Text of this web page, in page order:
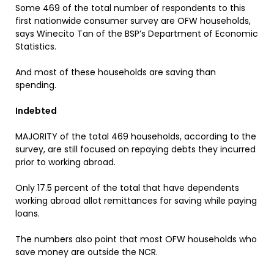
Some 469 of the total number of respondents to this
first nationwide consumer survey are OFW households,
says Winecito Tan of the BSP’s Department of Economic
Statistics.
And most of these households are saving than
spending.
Indebted
MAJORITY of the total 469 households, according to the
survey, are still focused on repaying debts they incurred
prior to working abroad.
Only 17.5 percent of the total that have dependents
working abroad allot remittances for saving while paying
loans.
The numbers also point that most OFW households who
save money are outside the NCR.